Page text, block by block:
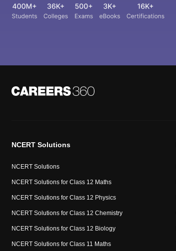
NCERT Solutions
NCERT Solutions
NCERT Solutions for Class 12 Maths
NCERT Solutions for Class 12 Physics
NCERT Solutions for Class 12 Chemistry
NCERT Solutions for Class 12 Biology
NCERT Solutions for Class 11 Maths